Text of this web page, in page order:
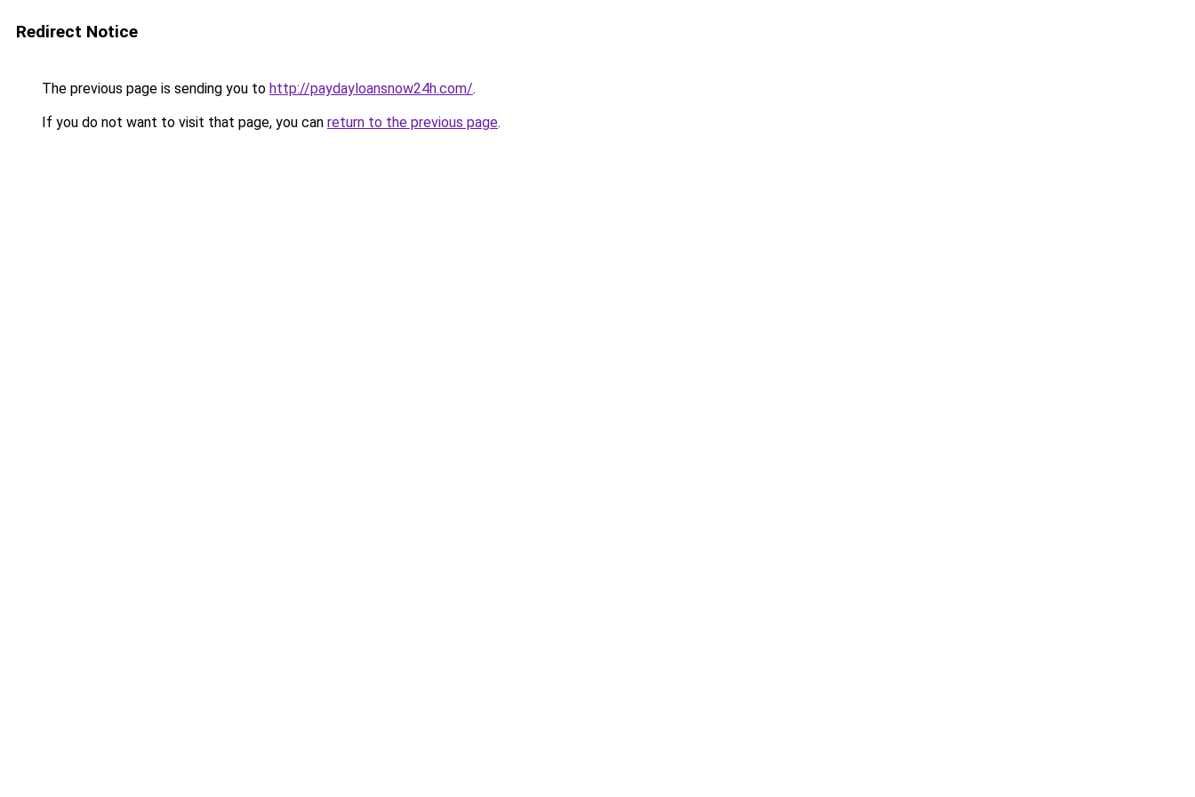
Redirect Notice
The previous page is sending you to http://paydayloansnow24h.com/.
If you do not want to visit that page, you can return to the previous page.